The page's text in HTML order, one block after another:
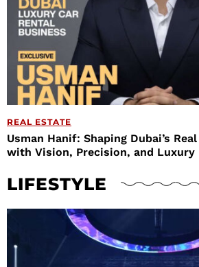
REAL ESTATE
Usman Hanif: Shaping Dubai’s
with Vision, Precision, and Luxury
LIFESTYLE